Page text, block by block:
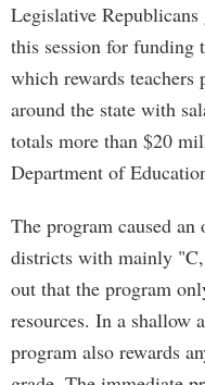
Legislative Republicans
this session for funding
which rewards
around the state with
totals more than $20
Department of
The program caused
districts with mainly
out that the program
resources. In a shallow
program also rewards